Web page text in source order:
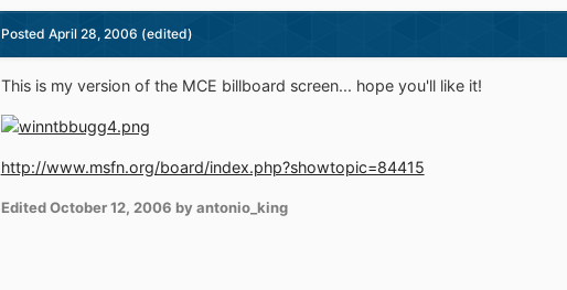
Posted April 28, 2006 (edited)
This is my version of the MCE billboard screen... hope you'll like it!
http://www.msfn.org/board/index.php?showtopic=84415
EditedOctober 12, 2006 by antonio_king